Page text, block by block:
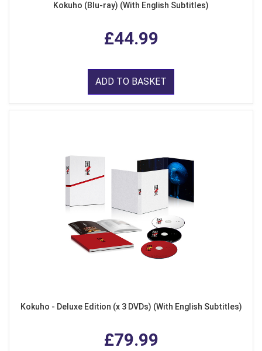
Kokuho (Blu-ray) (With English Subtitles)
£44.99
ADD TO BASKET
Kokuho - Deluxe Edition (x 3 DVDs) (With English Subtitles)
£79.99